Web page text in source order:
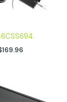
169.96